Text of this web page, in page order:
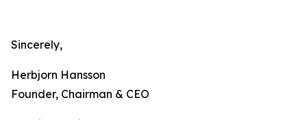
Sincerely,
Herbjorn Hansson
Founder, Chairman & CEO